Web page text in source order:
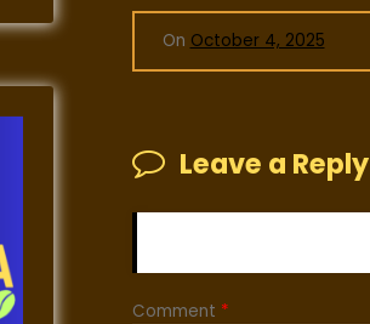
On October 4, 2025
Leave a Reply
Comment *